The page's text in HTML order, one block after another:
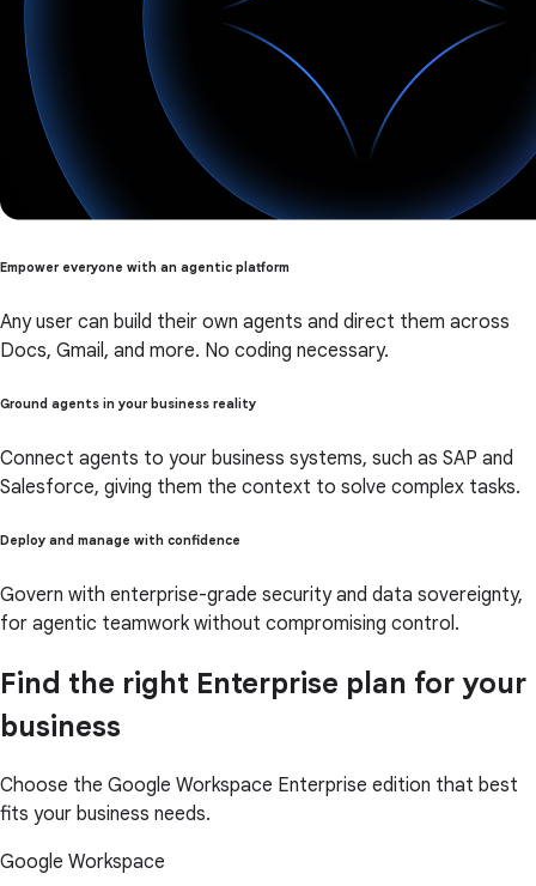
Empower everyone with an agentic platform
Any user can build their own agents and direct them across
Docs, Gmail, and more. No coding necessary.
Ground agents in your business reality
Connect agents to your business systems, such as SAP and
Salesforce, giving them the context to solve complex tasks.
Deploy and manage with confidence
Govern with enterprise-grade security and data sovereignty,
for agentic teamwork without compromising control.
Find the right Enterprise plan for your
business
Choose the Google Workspace Enterprise edition that best
fits your business needs.
Google Workspace